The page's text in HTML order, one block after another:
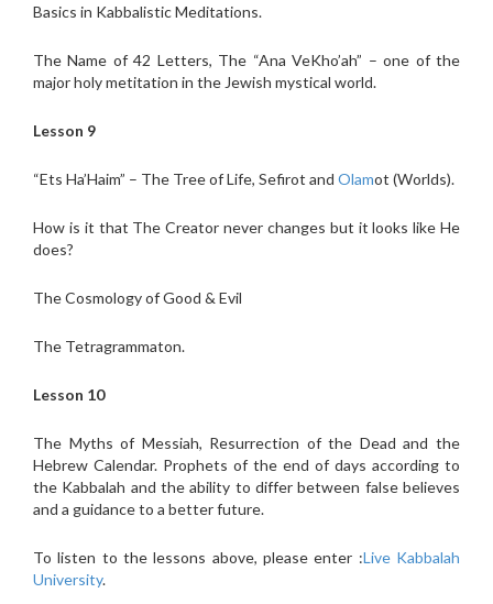
Basics in Kabbalistic Meditations.
The Name of 42 Letters, The “Ana VeKho’ah” – one of the
major holy metitation in the Jewish mystical world.
Lesson 9
“Ets Ha’Haim” – The Tree of Life, Sefirot and Olamot (Worlds).
How is it that The Creator never changes but it looks like He
does?
The Cosmology of Good & Evil
The Tetragrammaton.
Lesson 10
The Myths of Messiah, Resurrection of the Dead and the
Hebrew Calendar. Prophets of the end of days according to
the Kabbalah and the ability to differ between false believes
and a guidance to a better future.
To listen to the lessons above, please enter :Live Kabbalah
University.